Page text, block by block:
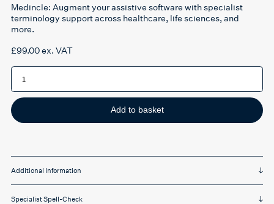
Medincle: Augment your assistive software with specialist
terminology support across healthcare, life sciences, and
more.
£99.00ex. VAT
Medincle
quantity
Add to basket
Additional Information
Specialist Spell-Check